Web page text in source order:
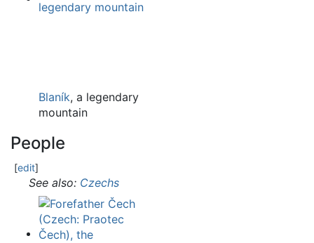
Blaník, a legendary
mountain
People
[edit]
See also: Czechs